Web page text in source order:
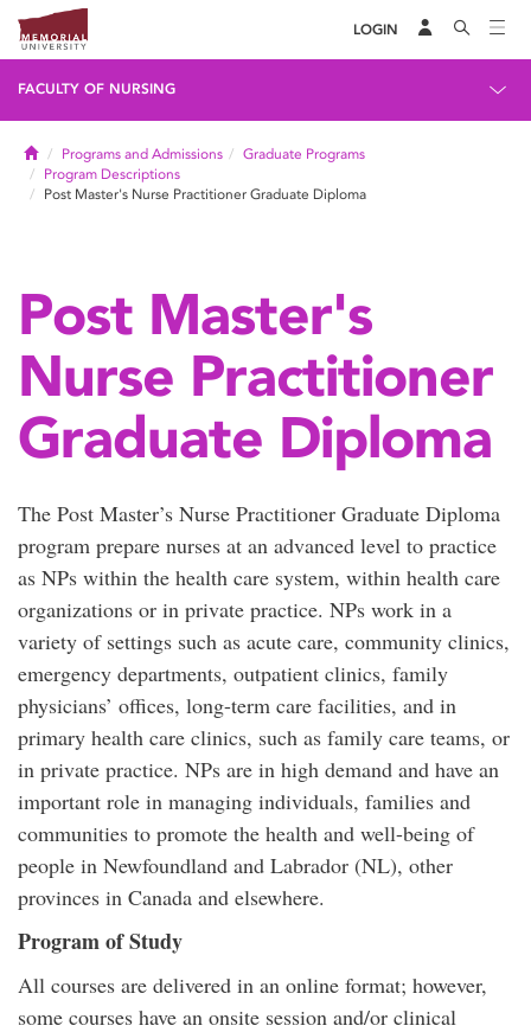
LOGIN
FACULTY OF NURSING
HomePrograms and Admissions
Graduate Programs
Program Descriptions
Post Master's Nurse Practitioner Graduate Diploma
Post Master's
Nurse Practitioner
Graduate Diploma
The Post Master’s Nurse Practitioner Graduate Diploma
program prepare nurses at an advanced level to practice
as NPs within the health care system, within health care
organizations or in private practice. NPs work in a
variety of settings such as acute care, community clinics,
emergency departments, outpatient clinics, family
physicians’ offices, long-term care facilities, and in
primary health care clinics, such as family care teams, or
in private practice. NPs are in high demand and have an
important role in managing individuals, families and
communities to promote the health and well-being of
people in Newfoundland and Labrador (NL), other
provinces in Canada and elsewhere.
Program of Study
All courses are delivered in an online format; however,
some courses have an onsite session and/or clinical